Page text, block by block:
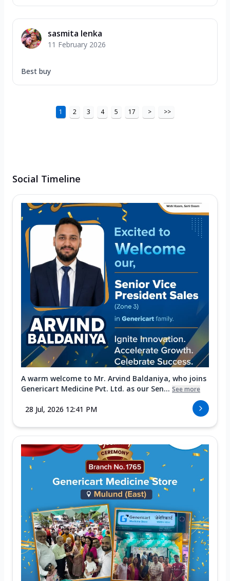
sasmita lenka
11 February 2026
Best buy
1 2 3 4 5 17 > >>
Social Timeline
A warm welcome to Mr. Arvind Baldaniya, who joins
Genericart Medicine Pvt. Ltd. as our Sen... See more
28 Jul, 2026 12:41 PM